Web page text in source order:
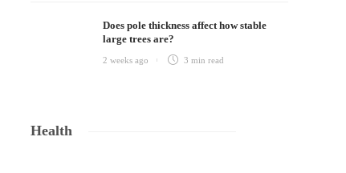
Does pole thickness affect how stable
large trees are?
2 weeks ago 3 minread
Health